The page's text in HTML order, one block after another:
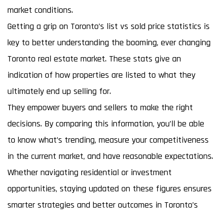
market conditions.
Getting a grip on Toronto’s list vs sold price statistics is
key to better understanding the booming, ever changing
Toronto real estate market. These stats give an
indication of how properties are listed to what they
ultimately end up selling for.
They empower buyers and sellers to make the right
decisions. By comparing this information, you’ll be able
to know what’s trending, measure your competitiveness
in the current market, and have reasonable expectations.
Whether navigating residential or investment
opportunities, staying updated on these figures ensures
smarter strategies and better outcomes in Toronto’s